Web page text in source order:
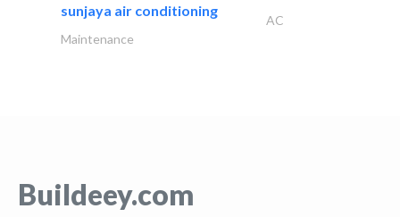
sunjaya air conditioning
AC
Maintenance
Buildeey.com